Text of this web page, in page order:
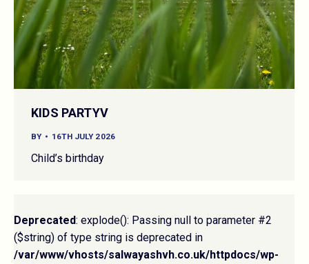
KIDS PARTYV
BY 16TH JULY 2026
Child’s birthday
Deprecated: explode(): Passing null to parameter #2
($string) of type string is deprecated in
/var/www/vhosts/salwayashvh.co.uk/httpdocs/wp-